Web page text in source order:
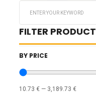
FILTER PRODUCT
BY PRICE
10.73 € — 3,189.73 €